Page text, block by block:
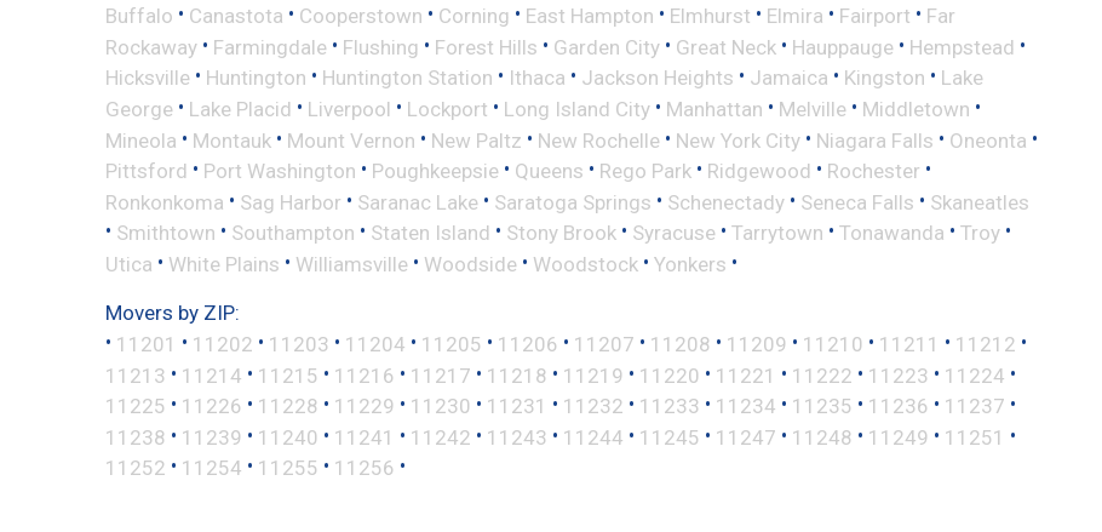
Buffalo • Canastota • Cooperstown • Corning • East Hampton • Elmhurst • Elmira • Fairport • Far
Rockaway • Farmingdale • Flushing • Forest Hills • Garden City • Great Neck • Hauppauge • Hempstead •
Hicksville • Huntington • Huntington Station • Ithaca • Jackson Heights • Jamaica • Kingston • Lake
George • Lake Placid • Liverpool • Lockport • Long Island City • Manhattan • Melville • Middletown •
Mineola • Montauk • Mount Vernon • New Paltz • New Rochelle • New York City • Niagara Falls • Oneonta •
Pittsford • Port Washington • Poughkeepsie • Queens • Rego Park • Ridgewood • Rochester •
Ronkonkoma • Sag Harbor • Saranac Lake • Saratoga Springs • Schenectady • Seneca Falls • Skaneatles
• Smithtown • Southampton • Staten Island • Stony Brook • Syracuse • Tarrytown • Tonawanda • Troy •
Utica • White Plains • Williamsville • Woodside • Woodstock • Yonkers •
Movers by ZIP:
• 11201 • 11202 • 11203 • 11204 • 11205 • 11206 • 11207 • 11208 • 11209 • 11210 • 11211 • 11212 •
11213 • 11214 • 11215 • 11216 • 11217 • 11218 • 11219 • 11220 • 11221 • 11222 • 11223 • 11224 •
11225 • 11226 • 11228 • 11229 • 11230 • 11231 • 11232 • 11233 • 11234 • 11235 • 11236 • 11237 •
11238 • 11239 • 11240 • 11241 • 11242 • 11243 • 11244 • 11245 • 11247 • 11248 • 11249 • 11251 •
11252 • 11254 • 11255 • 11256 •